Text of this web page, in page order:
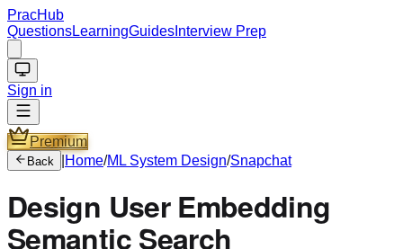
PracHub
QuestionsLearningGuides Interview Prep
Sign in
Premium
Back Home/ML System Design/Snapchat
Design User Embedding
Semantic Search